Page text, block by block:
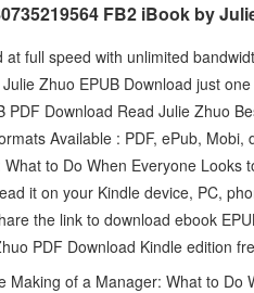
FB2 iBook by
at full speed with unlimited
Zhuo EPUB Download just
PDF Download Read Julie Zhuo
Available : PDF, ePub,
What to Do When Everyone Looks
it on your Kindle device, PC,
the link to download ebook
PDF Download Kindle edition
Making of a Manager: What to Do